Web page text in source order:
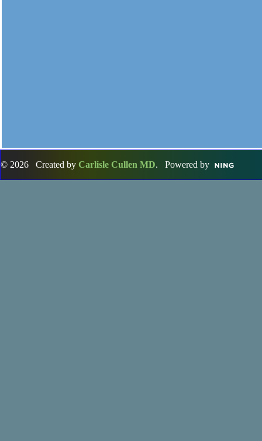
© 2026 Created by Carlisle Cullen MD. Powered by